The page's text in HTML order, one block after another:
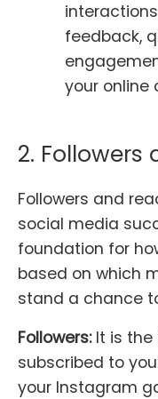
feedback,
your online
2. Followers
Followers and
social media
foundation for
based on which
stand a chance
Followers:It is the
subscribed to
your Instagram